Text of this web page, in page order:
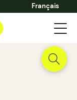
Français